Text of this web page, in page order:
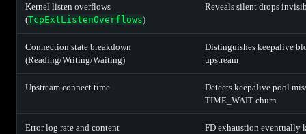
Kernel listen overflows
(TcpExtListenOverflows)
Reveals silent drops
Connection state breakdown
(Reading/Writing/Waiting)
Distinguishes keepalive
upstream
Upstream connect time
Detects keepalive pool
TIME_WAIT churn
Error log rate and content
FD exhaustion eventually